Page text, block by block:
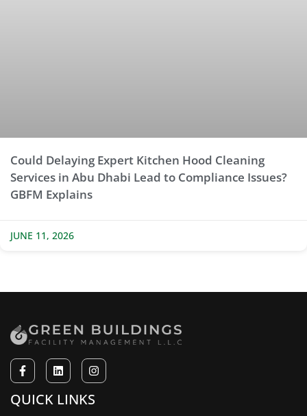
Could Delaying Expert Kitchen Hood Cleaning
Services in Abu Dhabi Lead to Compliance Issues?
GBFM Explains
JUNE 11, 2026
QUICK LINKS